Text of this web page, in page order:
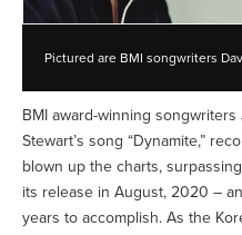
Pictured are BMI songwriters
BMI award-winning
Stewart’s song “Dynamite,”
blown up the charts,
its release in August, 2020 –
years to accomplish. As the